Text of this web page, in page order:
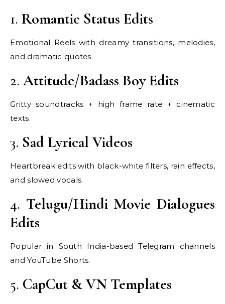
1. Romantic Status Edits
Emotional Reels with dreamy transitions, melodies,
and dramatic quotes.
2.Attitude/Badass Boy Edits
Gritty soundtracks + high frame rate + cinematic
texts.
3. Sad Lyrical Videos
Heartbreak edits with black-white filters, rain effects,
and slowed vocals.
4. Telugu/Hindi Movie Dialogues
Edits
Popular in South India-based Telegram channels
and YouTube Shorts.
5. CapCut & VN Templates